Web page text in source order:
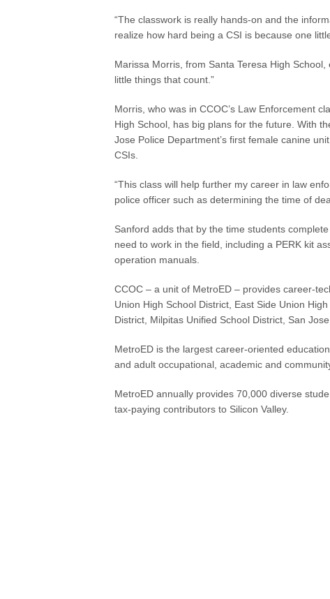
“The classwork is really hands-on and the
realize how hard being a CSI is because one
Marissa Morris, from Santa Teresa High School,
little things that count.”
Morris, who was in CCOC’s Law Enforcement
High School, has big plans for the future. With
Jose Police Department’s first female canine
CSIs.
“This class will help further my career in law
police officer such as determining the time of
Sanford adds that by the time students
need to work in the field, including a PERK kit
operation manuals.
CCOC – a unit of MetroED – provides career-
Union High School District, East Side Union
District, Milpitas Unified School District, San
MetroED is the largest career-oriented
and adult occupational, academic and
MetroED annually provides 70,000 diverse
tax-paying contributors to Silicon Valley.